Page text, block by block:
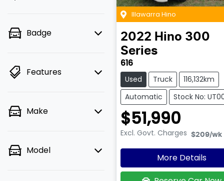
Badge
Features
Make
Model
Illawarra Hino
2022 Hino 300
Series
616
Used Truck
116,132km
Automatic
Stock No:
$51,990
Excl. Govt. Charges $209/wk
More Details